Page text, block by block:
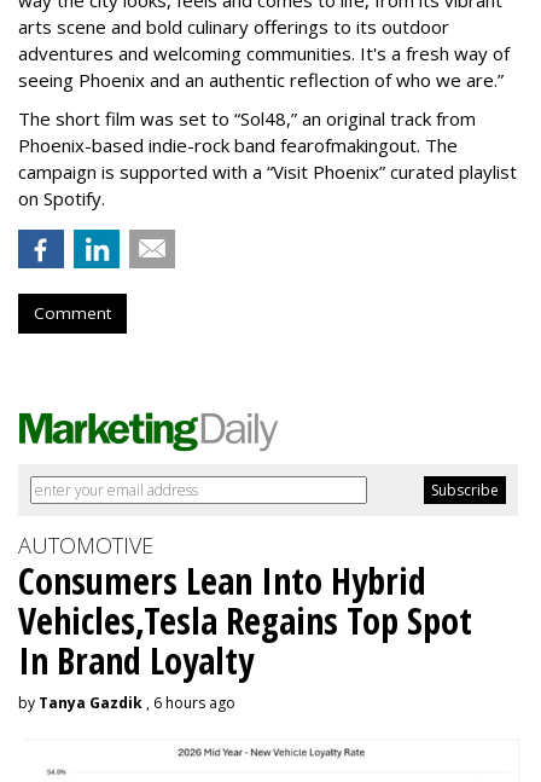
arts scene and bold culinary offerings to its outdoor
adventures and welcoming communities. It's a fresh way of
seeing Phoenix and an authentic reflection of who we are.”
The short film was set to “Sol48,” an original track from
Phoenix-based indie-rock band fearofmakingout. The
campaign is supported with a “Visit Phoenix” curated playlist
on Spotify.
Comment
AUTOMOTIVE
Consumers Lean Into Hybrid
Vehicles,Tesla Regains Top Spot
In Brand Loyalty
by Tanya Gazdik , 6 hours ago